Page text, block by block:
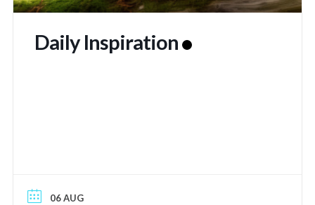
Daily Inspiration
06 AUG